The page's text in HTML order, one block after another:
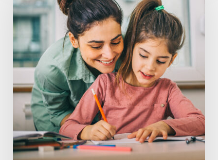
Parents
Make
Tutoring
Struggling
Learners